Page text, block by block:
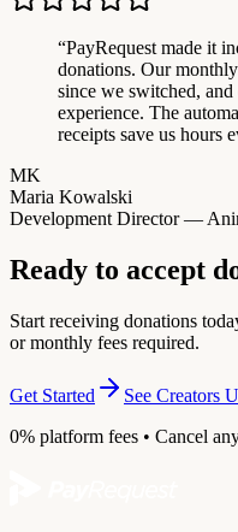
“PayRequest made it
donations. Our
since we switched,
experience. The
receipts save us hours
MK
Maria Kowalski
Development Director —
Ready to accept
Start receiving donations
or monthly fees required.
Get Started
See Creators
0% platform fees • Cancel